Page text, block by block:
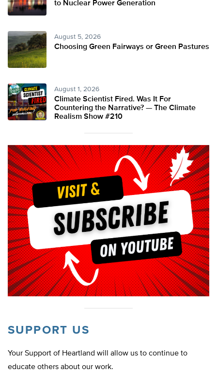
to Nuclear Power Generation
August 5, 2026
Choosing Green Fairways or Green Pastures
August 1, 2026
Climate Scientist Fired. Was It For
Countering the Narrative? — The Climate
Realism Show #210
SUPPORT US
Your Support of Heartland will allow us to continue to
educate others about our work.